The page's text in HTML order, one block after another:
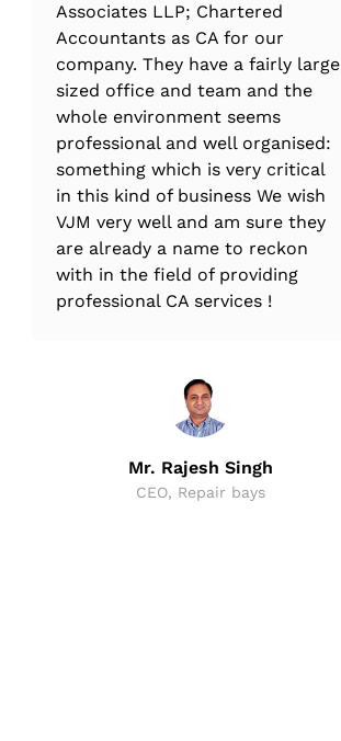
Associates LLP; Chartered
Accountants as CA for our
company. They have a fairly large
sized office and team and the
whole environment seems
professional and well organised:
something which is very critical
in this kind of business We wish
VJM very well and am sure they
are already a name to reckon
with in the field of providing
professional CA services !
Mr. Rajesh Singh
CEO, Repair bays